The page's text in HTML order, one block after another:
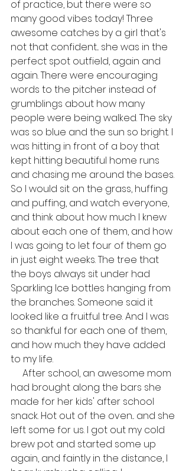
of practice, but there were so
many good vibes today! Three
awesome catches by a girl that's
not that confident... she was in the
perfect spot outfield, again and
again. There were encouraging
words to the pitcher instead of
grumblings about how many
people were being walked. The sky
was so blue and the sun so bright. I
was hitting in front of a boy that
kept hitting beautiful home runs
and chasing me around the bases.
So I would sit on the grass, huffing
and puffing, and watch everyone,
and think about how much I knew
about each one of them, and how
I was going to let four of them go
in just eight weeks. The tree that
the boys always sit under had
Sparkling Ice bottles hanging from
the branches. Someone said it
looked like a fruitful tree. And I was
so thankful for each one of them,
and how much they have added
to my life.
had brought along the bars she
made for her kids' after school
snack. Hot out of the oven... and she
left some for us. I got out my cold
brew pot and started some up
again, and faintly in the distance, I